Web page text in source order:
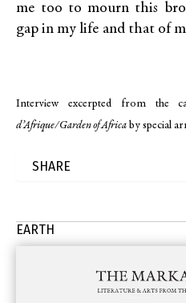
me too to mourn this
gap in my life and that of
Interview excerpted from the
d’Afrique/Garden of Africa by special
EARTH